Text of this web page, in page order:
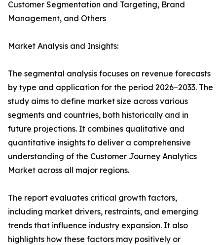
Customer Segmentation and Targeting, Brand
Management, and Others
Market Analysis and Insights:
The segmental analysis focuses on revenue forecasts
by type and application for the period 2026–2033. The
study aims to define market size across various
segments and countries, both historically and in
future projections. It combines qualitative and
quantitative insights to deliver a comprehensive
understanding of the Customer Journey Analytics
Market across all major regions.
The report evaluates critical growth factors,
including market drivers, restraints, and emerging
trends that influence industry expansion. It also
highlights how these factors may positively or